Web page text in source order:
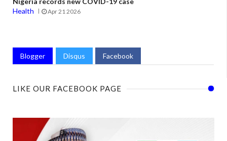
Health
Apr 21 2026
Blogger Disqus Facebook
LIKE OUR FACEBOOK PAGE